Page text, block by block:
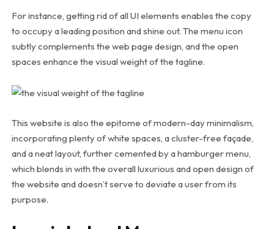
For instance, getting rid of all UI elements enables the copy
to occupy a leading position and shine out. The menu icon
subtly complements the web page design, and the open
spaces enhance the visual weight of the tagline.
This website is also the epitome of modern-day minimalism,
incorporating plenty of white spaces, a cluster-free façade,
and a neat layout, further cemented by a hamburger menu,
which blends in with the overall luxurious and open design of
the website and doesn’t serve to deviate a user from its
purpose.